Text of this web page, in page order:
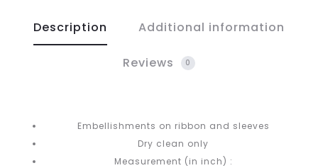
Description Additional information
Reviews 0
Embellishments on ribbon and sleeves
Dry clean only
Measurement (in inch) :